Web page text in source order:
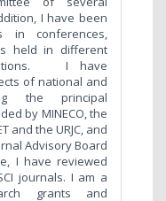
I have been
in conferences,
held in different
I have
of national and
the principal
by MINECO, the
and the URJC, and
Advisory Board
I have reviewed
journals. I am a
grants and